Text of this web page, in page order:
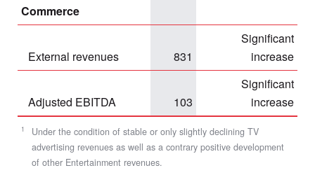
1
Under the condition of stable or only slightly declining TV
advertising revenues as well as a contrary positive development
of other Entertainment revenues.
Commerce
External revenues 831
Significant
increase
Adjusted EBITDA 103
Significant
increase